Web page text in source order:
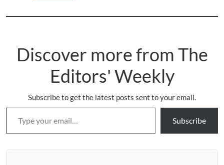
Discover more from The
Editors' Weekly
Subscribe to get the latest posts sent to your email.
Type your email…
Subscribe